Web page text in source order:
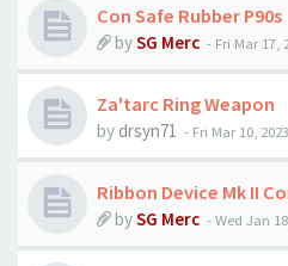
Con Safe Rubber P90s
bySG Merc - Fri Mar 17,
Za'tarc Ring Weapon
by drsyn71 - Fri Mar 10,
Ribbon Device Mk II
bySG Merc -Wed Jan